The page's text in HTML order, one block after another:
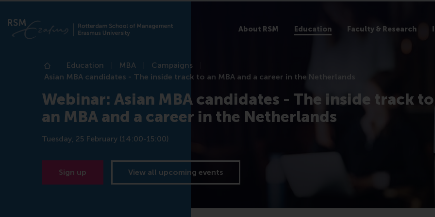
About RSM Education Faculty & Research
Home
Education MBA
Campaigns
Asian MBA candidates - The inside track to an MBA and a career in the Netherlands
Webinar: Asian MBA candidates - The inside track to
an MBA and a career in the Netherlands
Tuesday, 25 February (14:00-15:00)
Sign up View all upcoming events